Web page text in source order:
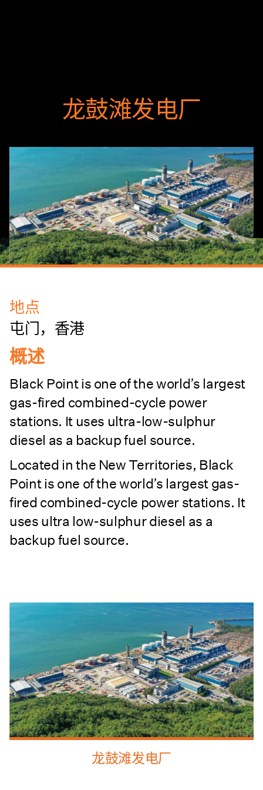
龙鼓滩发电厂
地点
屯门，香港
概述
Black Point is one of the world’s largest
gas-fired combined-cycle power
stations. It uses ultra-low-sulphur
diesel as a backup fuel source.
Located in the New Territories, Black
Point is one of the world’s largest gas-
fired combined-cycle power stations. It
uses ultra low-sulphur diesel as a
backup fuel source.
龙鼓滩发电厂